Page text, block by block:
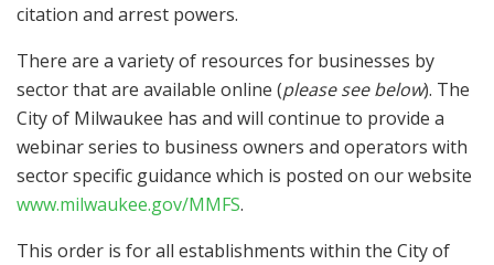
citation and arrest powers.
There are a variety of resources for businesses by
sector that are available online (please see below). The
City of Milwaukee has and will continue to provide a
webinar series to business owners and operators with
sector specific guidance which is posted on our website
www.milwaukee.gov/MMFS.
This order is for all establishments within the City of